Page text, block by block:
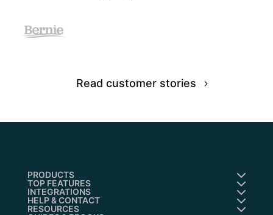
Read customer stories
PRODUCTS
TOP FEATURES
INTEGRATIONS
HELP & CONTACT
RESOURCES